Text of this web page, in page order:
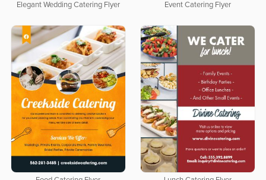
Elegant Wedding Catering Flyer Event Catering Flyer